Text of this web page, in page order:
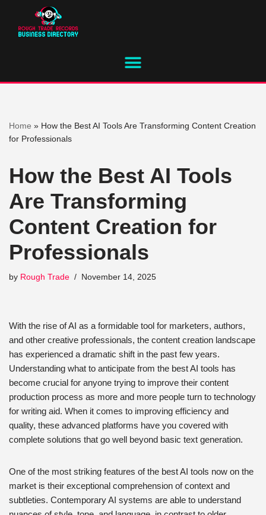
Skip
Home » How the Best AI Tools Are Transforming Content Creation
for Professionals
How the Best AI Tools
Are Transforming
Content Creation for
Professionals
by Rough Trade November 14, 2025
With the rise of AI as a formidable tool for marketers, authors,
and other creative professionals, the content creation landscape
has experienced a dramatic shift in the past few years.
Understanding what to anticipate from the best AI tools has
become crucial for anyone trying to improve their content
production process as more and more people turn to technology
for writing aid. When it comes to improving efficiency and
quality, these advanced platforms have you covered with
complete solutions that go well beyond basic text generation.
One of the most striking features of the best AI tools now on the
market is their exceptional comprehension of context and
subtleties. Contemporary AI systems are able to understand